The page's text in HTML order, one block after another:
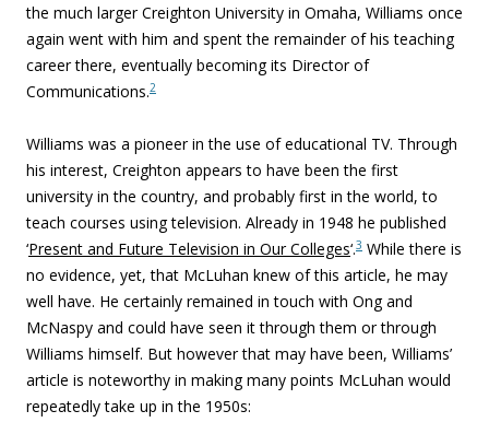
the much larger Creighton University in Omaha, Williams once
again went with him and spent the remainder of his teaching
career there, eventually becoming its Director of
Communications.2
Williams was a pioneer in the use of educational TV. Through
his interest, Creighton appears to have been the first
university in the country, and probably first in the world, to
teach courses using television. Already in 1948 he published
‘Present and Future Television in Our Colleges‘.3 While there is
no evidence, yet, that McLuhan knew of this article, he may
well have. He certainly remained in touch with Ong and
McNaspy and could have seen it through them or through
Williams himself. But however that may have been, Williams’
article is noteworthy in making many points McLuhan would
repeatedly take up in the 1950s: